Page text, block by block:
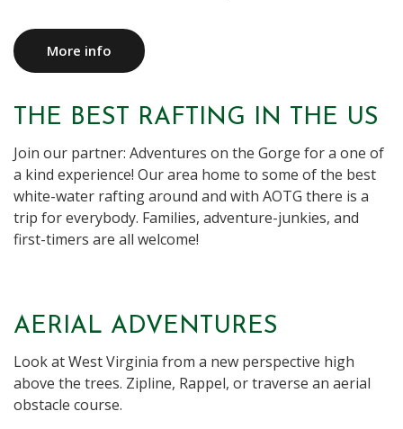
More info
THE BEST RAFTING IN THE US
Join our partner: Adventures on the Gorge for a one of
a kind experience! Our area home to some of the best
white-water rafting around and with AOTG there is a
trip for everybody. Families, adventure-junkies, and
first-timers are all welcome!
AERIAL ADVENTURES
Look at West Virginia from a new perspective high
above the trees. Zipline, Rappel, or traverse an aerial
obstacle course.